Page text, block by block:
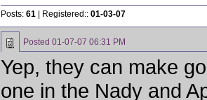
Posts: 61 | Registered:: 01-03-07
Posted 01-07-07 06:31 PM
Yep, they can make
one in the Nady and